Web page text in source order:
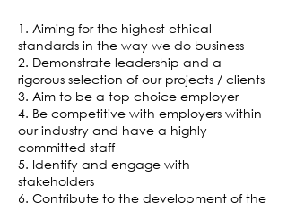
1. Aiming for the highest ethical
standards in the way we do business
2. Demonstrate leadership and a
rigorous selection of our projects / clients
3. Aim to be a top choice employer
4. Be competitive with employers within
our industry and have a highly
committed staff
5. Identify and engage with
stakeholders
6. Contribute to the development of the